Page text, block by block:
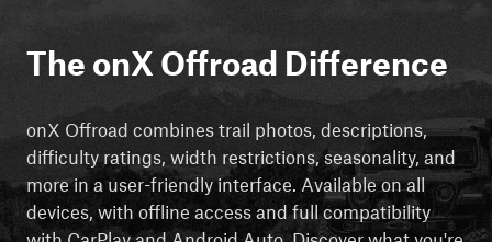
The onX Offroad Difference
onX Offroad combines trail photos, descriptions,
difficulty ratings, width restrictions, seasonality, and
more in a user-friendly interface. Available on all
devices, with offline access and full compatibility